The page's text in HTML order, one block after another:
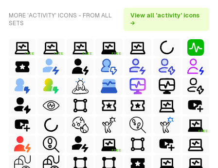
MORE 'ACTIVITY' ICONS - FROM ALL
SETS
View all 'activity' icons
→
FREE FREE FREE FREE
FREE
FREE